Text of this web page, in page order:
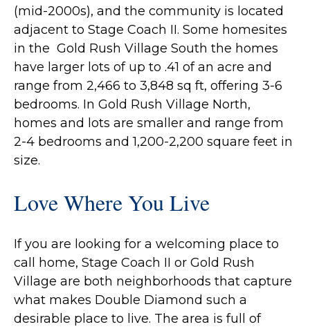
(mid-2000s), and the community is located
adjacent to Stage Coach II. Some homesites
in the Gold Rush Village South the homes
have larger lots of up to .41 of an acre and
range from 2,466 to 3,848 sq ft, offering 3-6
bedrooms. In Gold Rush Village North,
homes and lots are smaller and range from
2-4 bedrooms and 1,200-2,200 square feet in
size.
Love Where You Live
If you are looking for a welcoming place to
call home, Stage Coach II or Gold Rush
Village are both neighborhoods that capture
what makes Double Diamond such a
desirable place to live. The area is full of